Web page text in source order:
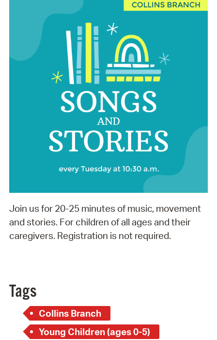
Join us for 20-25 minutes of music, movement
and stories. For children of all ages and their
caregivers. Registration is not required.
Tags
Collins Branch
Young Children (ages 0-5)